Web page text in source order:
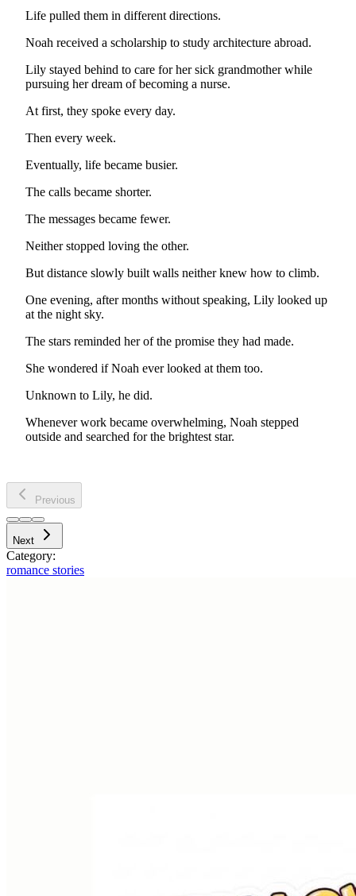
Life pulled them in different directions.
Noah received a scholarship to study architecture abroad.
Lily stayed behind to care for her sick grandmother while
pursuing her dream of becoming a nurse.
At first, they spoke every day.
Then every week.
Eventually, life became busier.
The calls became shorter.
The messages became fewer.
Neither stopped loving the other.
But distance slowly built walls neither knew how to climb.
One evening, after months without speaking, Lily looked up
at the night sky.
The stars reminded her of the promise they had made.
She wondered if Noah ever looked at them too.
Unknown to Lily, he did.
Whenever work became overwhelming, Noah stepped
outside and searched for the brightest star.
Previous
Next
Category:
romance stories